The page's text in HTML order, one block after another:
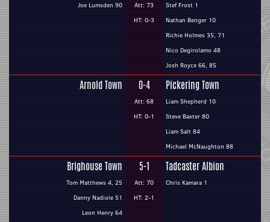
Joe Lumsden 90
Att: 73
HT: 0-3
Stef Frost 1
Nathan Benger 10
Richie Holmes 35, 71
Nico Degirolamo 48
Josh Royce 66, 85
Arnold Town 0-4
Att: 68
HT: 0-1
Pickering Town
Liam Shepherd 10
Steve Baxter 80
Liam Salt 84
Michael McNaughton 88
Brighouse Town
Tom Matthews 4, 25
Danny Nadiole 51
Leon Henry 64
5-1
Att: 70
HT: 2-1
Tadcaster Albion
Chris Kamara 1